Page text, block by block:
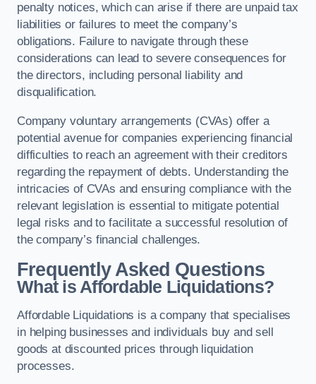
penalty notices, which can arise if there are unpaid tax
liabilities or failures to meet the company’s
obligations. Failure to navigate through these
considerations can lead to severe consequences for
the directors, including personal liability and
disqualification.
Company voluntary arrangements (CVAs) offer a
potential avenue for companies experiencing financial
difficulties to reach an agreement with their creditors
regarding the repayment of debts. Understanding the
intricacies of CVAs and ensuring compliance with the
relevant legislation is essential to mitigate potential
legal risks and to facilitate a successful resolution of
the company’s financial challenges.
Frequently Asked Questions
What is Affordable Liquidations?
Affordable Liquidations is a company that specialises
in helping businesses and individuals buy and sell
goods at discounted prices through liquidation
processes.